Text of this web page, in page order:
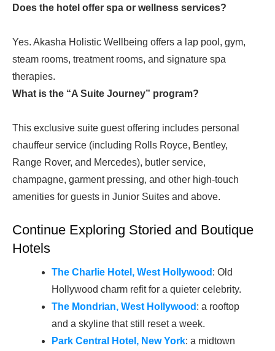
Does the hotel offer spa or wellness services?
Yes. Akasha Holistic Wellbeing offers a lap pool, gym,
steam rooms, treatment rooms, and signature spa
therapies.
What is the “A Suite Journey” program?
This exclusive suite guest offering includes personal
chauffeur service (including Rolls Royce, Bentley,
Range Rover, and Mercedes), butler service,
champagne, garment pressing, and other high-touch
amenities for guests in Junior Suites and above.
Continue Exploring Storied and Boutique
Hotels
The Charlie Hotel, West Hollywood : Old
Hollywood charm refit for a quieter celebrity.
The Mondrian, West Hollywood : a rooftop
and a skyline that still reset a week.
Park Central Hotel, New York: a midtown